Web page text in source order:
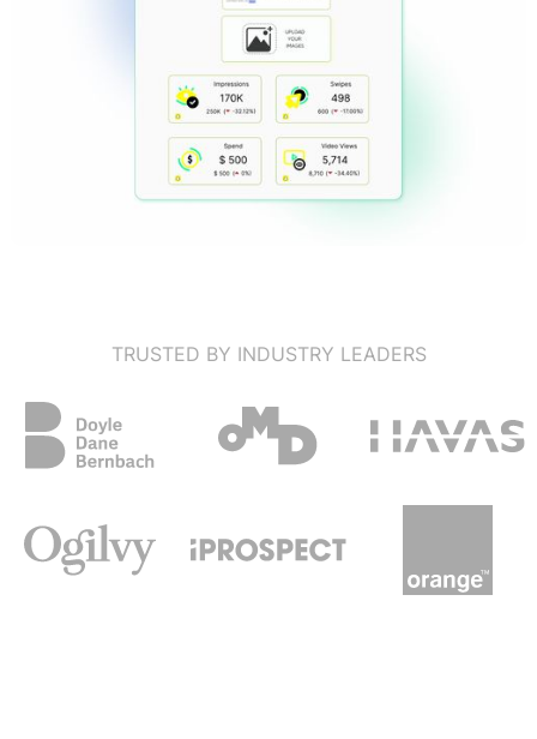
TRUSTED BY INDUSTRY LEADERS